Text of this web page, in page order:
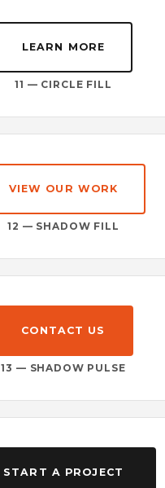
LEARN MORE
11 — CIRCLE FILL
VIEW OUR WORK
12 — SHADOW FILL
CONTACT US
13 — SHADOW PULSE
START A PROJECT